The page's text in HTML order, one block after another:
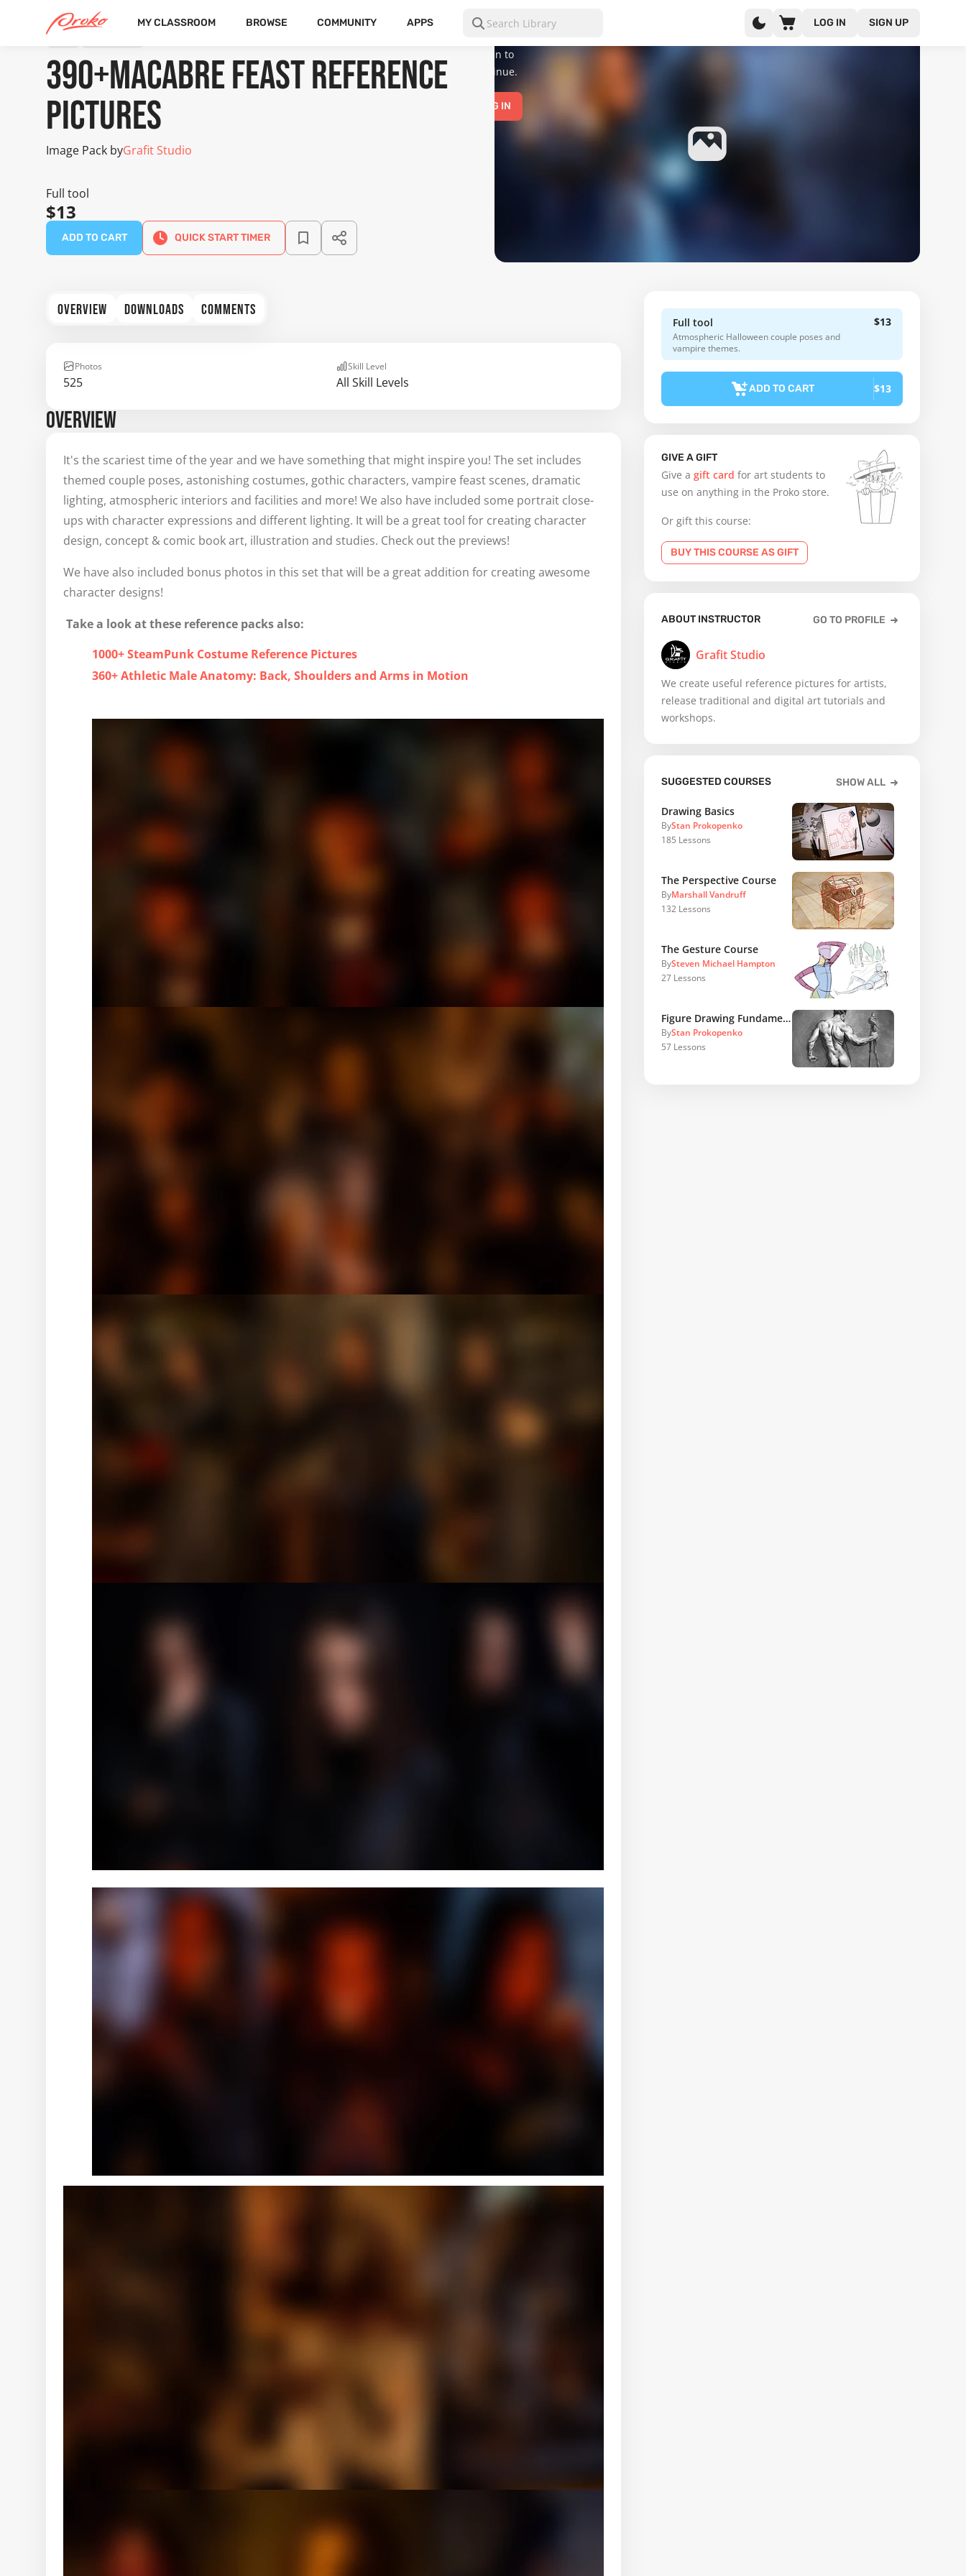
MY CLASSROOM BROWSE COMMUNITY APPS LOG IN
SIGN UP
390+Macabre Feast Reference
Pictures
Image Pack byGrafit Studio
Full tool
$13
ADD TO CART QUICK START TIMER
audiences
log in to
continue.
LOG IN
OVERVIEW DOWNLOADS COMMENTS
Photos
525
Skill Level
All Skill Levels
OVERVIEW
It's the scariest time of the year and we have something that might inspire you! The set includes
themed couple poses, astonishing costumes, gothic characters, vampire feast scenes, dramatic
lighting, atmospheric interiors and facilities and more! We also have included some portrait close-
ups with character expressions and different lighting. It will be a great tool for creating character
design, concept & comic book art, illustration and studies. Check out the previews!
We have also included bonus photos in this set that will be a great addition for creating awesome
character designs!
Take a look at these reference packs also:
1000+ SteamPunk Costume Reference Pictures
360+ Athletic Male Anatomy: Back, Shoulders and Arms in Motion
Full tool
Atmospheric Halloween couple poses and
vampire themes.
$13
ADD TO CART $13
GIVE A GIFT
Give a gift card for art students to
use on anything in the Proko store.
Or gift this course:
BUY THIS COURSE AS GIFT
ABOUT INSTRUCTOR GO TO PROFILE
Grafit Studio
We create useful reference pictures for artists,
release traditional and digital art tutorials and
workshops.
SUGGESTED COURSES SHOW ALL
Drawing Basics
ByStan Prokopenko
185 Lessons
The Perspective Course
ByMarshall Vandruff
132 Lessons
The Gesture Course
BySteven Michael Hampton
27 Lessons
Figure Drawing Fundamentals
ByStan Prokopenko
57 Lessons